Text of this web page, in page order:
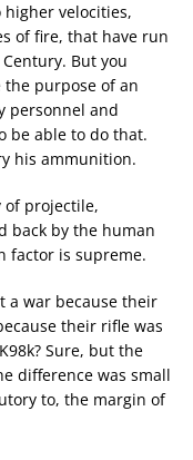
velocities,
of fire, that have run
But you
purpose of an
personnel and
be able to do that.
his ammunition.
of projectile,
back by the human
factor is supreme.
a war because their
their rifle was
Sure, but the
difference was small
to, the margin of